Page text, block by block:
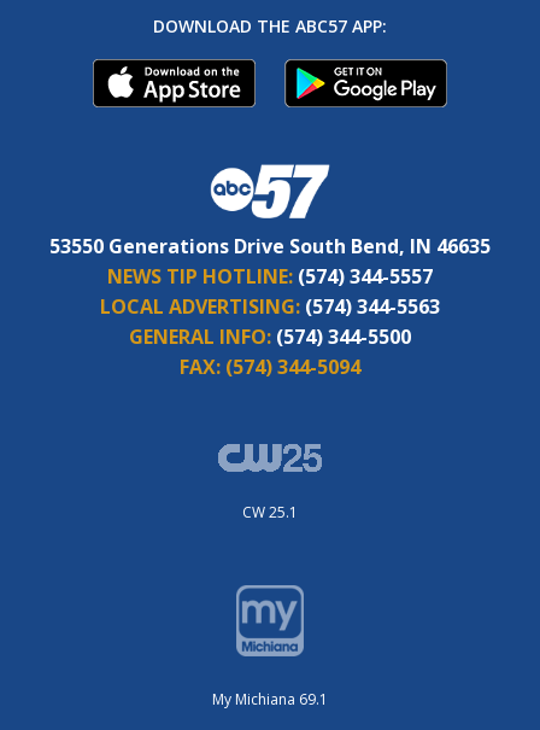
DOWNLOAD THE ABC57 APP:
53550 Generations Drive South Bend, IN 46635
NEWS TIP HOTLINE: (574) 344-5557
LOCAL ADVERTISING: (574) 344-5563
GENERAL INFO: (574) 344-5500
FAX: (574) 344-5094
CW 25.1
My Michiana 69.1